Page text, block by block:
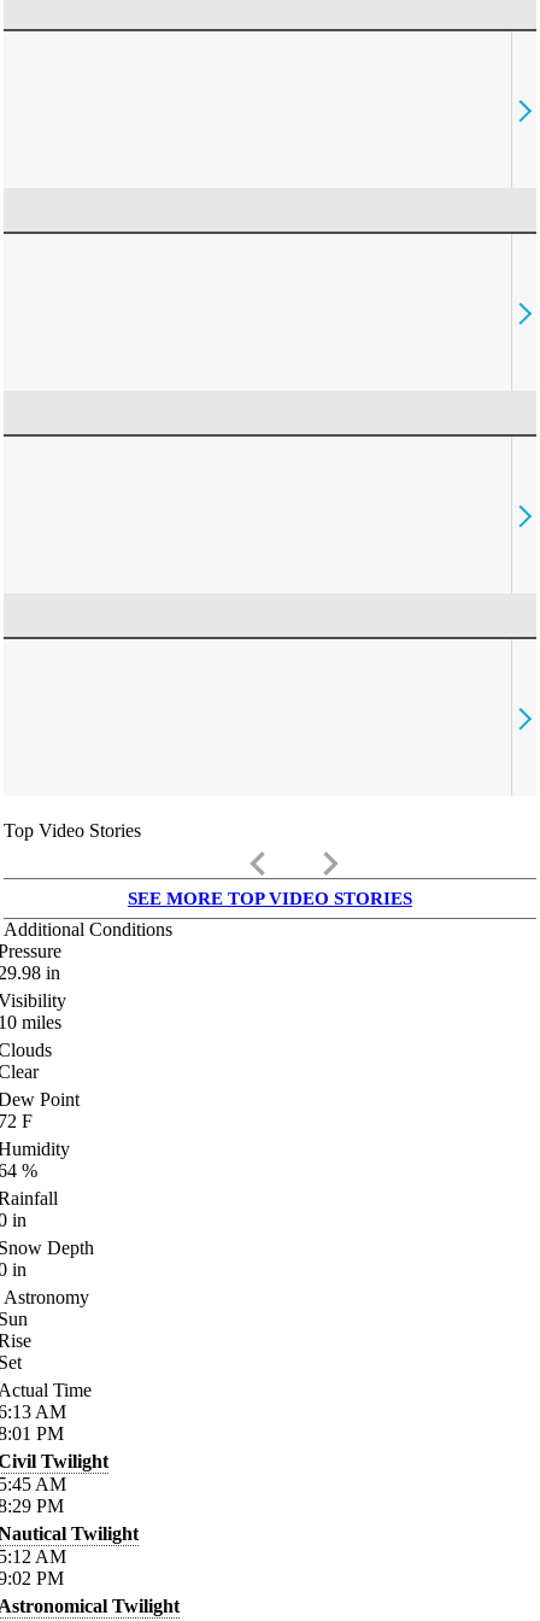
Top Video Stories
keyboard_arrow_left keyboard_arrow_right
SEE MORE TOP VIDEO STORIES
Additional Conditions
in
miles
Point
F
%
in
Depth
in
Astronomy
Time
AM
PM
Twilight
AM
PM
Twilight
AM
PM
Twilight